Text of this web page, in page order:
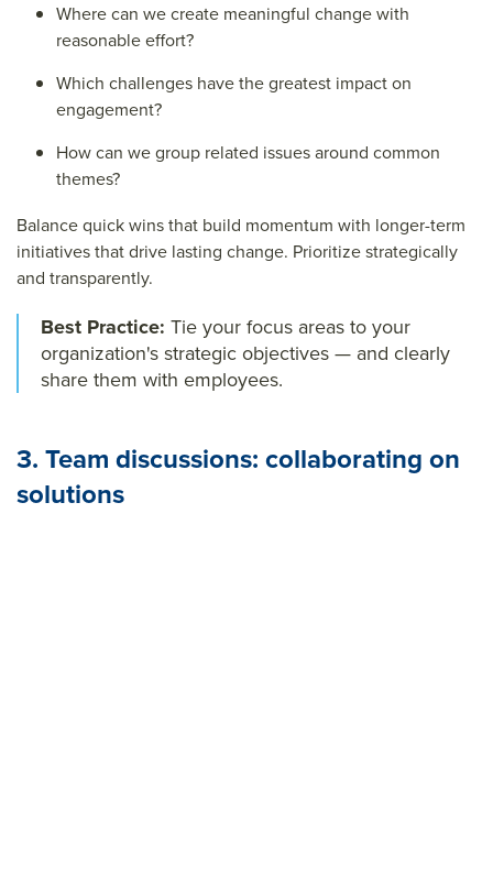
Where can we create meaningful change with
reasonable effort?
Which challenges have the greatest impact on
engagement?
How can we group related issues around common
themes?
Balance quick wins that build momentum with longer-term
initiatives that drive lasting change. Prioritize strategically
and transparently.
Best Practice: Tie your focus areas to your
organization's strategic objectives — and clearly
share them with employees.
3. Team discussions: collaborating on
solutions